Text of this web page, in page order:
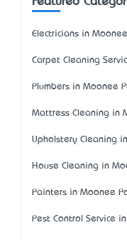
Electricians in
Carpet Cleaning
Plumbers in Moonee
Mattress Cleaning in
Upholstery Cleaning
House Cleaning in
Painters in Moonee
Pest Control Service